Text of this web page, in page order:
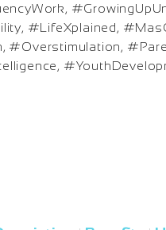
#LifeXplained,
#Overstimulation,